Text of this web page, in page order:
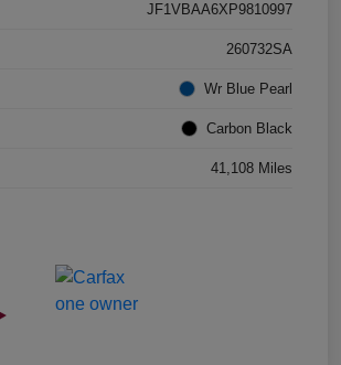
JF1VBAA6XP9810997
260732SA
Wr Blue Pearl
Carbon Black
41,108 Miles